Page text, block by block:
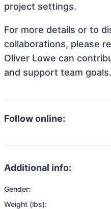
project settings.
For more details or to
collaborations, please
Oliver Lowe can
and support team goals.
Follow online:
Additional info:
Gender:
Weight (lbs):